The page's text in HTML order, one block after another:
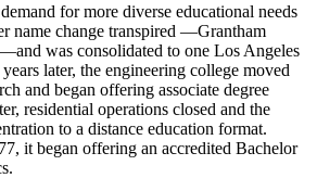
for more diverse educational needs
name change transpired —Grantham
was consolidated to one Los Angeles
later, the engineering college moved
and began offering associate degree
residential operations closed and the
to a distance education format.
it began offering an accredited Bachelor